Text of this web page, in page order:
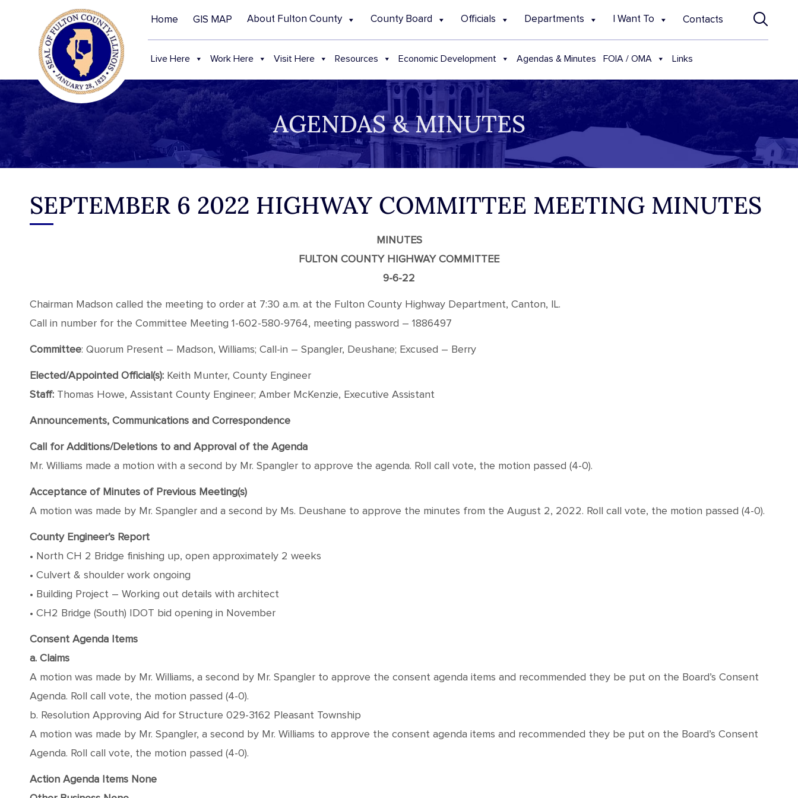
Home GIS MAP About Fulton County County Board Officials Departments I Want To Contacts
Live Here Work Here Visit Here Resources Economic Development Agendas & Minutes FOIA / OMA Links
AGENDAS & MINUTES
SEPTEMBER 6 2022 HIGHWAY COMMITTEE MEETING MINUTES
MINUTES
FULTON COUNTY HIGHWAY COMMITTEE
9-6-22
Chairman Madson called the meeting to order at 7:30 a.m. at the Fulton County Highway Department, Canton, IL.
Call in number for the Committee Meeting 1-602-580-9764, meeting password – 1886497
Committee: Quorum Present – Madson, Williams; Call-in – Spangler, Deushane; Excused – Berry
Elected/Appointed Official(s): Keith Munter, County Engineer
Staff: Thomas Howe, Assistant County Engineer; Amber McKenzie, Executive Assistant
Announcements, Communications and Correspondence
Call for Additions/Deletions to and Approval of the Agenda
Mr. Williams made a motion with a second by Mr. Spangler to approve the agenda. Roll call vote, the motion passed (4-0).
Acceptance of Minutes of Previous Meeting(s)
A motion was made by Mr. Spangler and a second by Ms. Deushane to approve the minutes from the August 2, 2022. Roll call vote, the motion passed (4-0).
County Engineer’s Report
• North CH 2 Bridge finishing up, open approximately 2 weeks
• Culvert & shoulder work ongoing
• Building Project – Working out details with architect
• CH2 Bridge (South) IDOT bid opening in November
Consent Agenda Items
a. Claims
A motion was made by Mr. Williams, a second by Mr. Spangler to approve the consent agenda items and recommended they be put on the Board’s Consent
Agenda. Roll call vote, the motion passed (4-0).
b. Resolution Approving Aid for Structure 029-3162 Pleasant Township
A motion was made by Mr. Spangler, a second by Mr. Williams to approve the consent agenda items and recommended they be put on the Board’s Consent
Agenda. Roll call vote, the motion passed (4-0).
Action Agenda Items None